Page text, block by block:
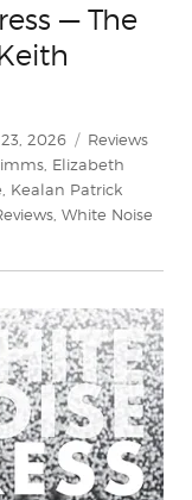
— The
2026 Categories
Reviews
Elizabeth
Kealan Patrick
White Noise